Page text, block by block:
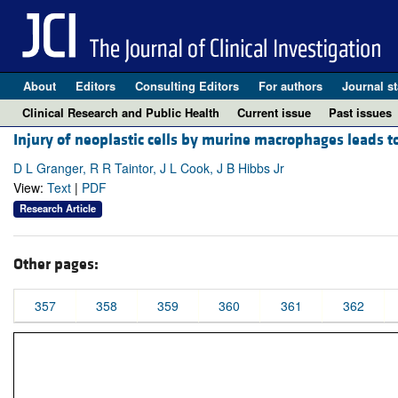
About Editors Consulting Editors For authors Journal
Clinical Research and Public Health
Current issue Past issues
Injury of neoplastic cells by murine macrophages
D L Granger, R R Taintor, J L Cook, J B Hibbs Jr
View: Text | PDF
Research Article
Other pages:
357 358 359 360 361 362